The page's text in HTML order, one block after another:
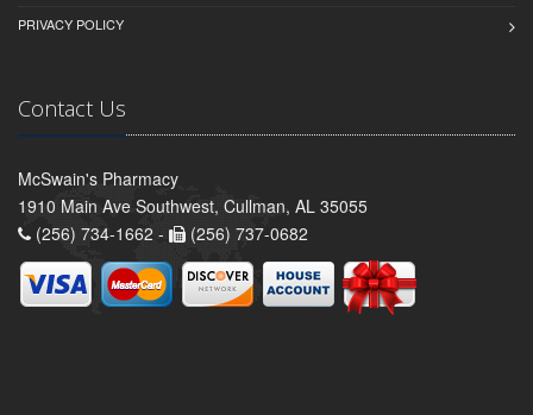
PRIVACY POLICY
Contact Us
McSwain's Pharmacy
1910 Main Ave Southwest, Cullman, AL 35055
(256) 734-1662 -
(256) 737-0682